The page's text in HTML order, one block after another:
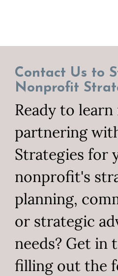
Contact Us to
Nonprofit
Ready to
partnering
Strategies for
nonprofit's
planning,
or strategic
needs? Get in
filling out the